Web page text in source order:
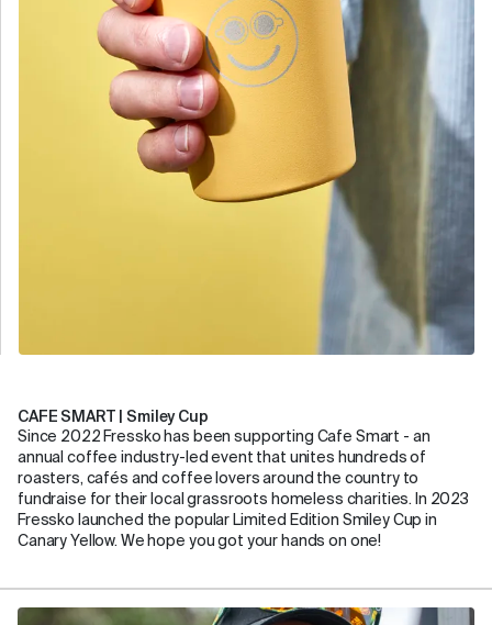
CAFE SMART | Smiley Cup
Since 2022 Fressko has been supporting Cafe Smart - an
annual coffee industry-led event that unites hundreds of
roasters, cafés and coffee lovers around the country to
fundraise for their local grassroots homeless charities. In 2023
Fressko launched the popular Limited Edition Smiley Cup in
Canary Yellow. We hope you got your hands on one!